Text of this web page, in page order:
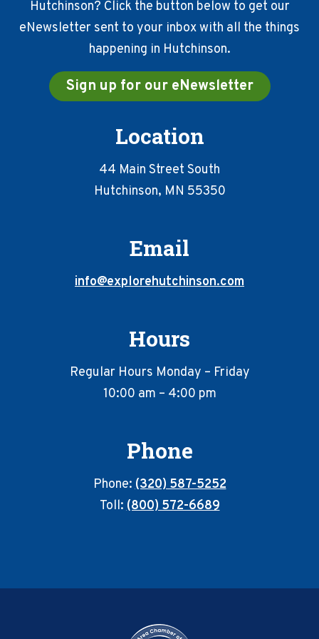
Hutchinson? Click the button below to get our
eNewsletter sent to your inbox with all the things
happening in Hutchinson.
Sign up for our eNewsletter
Location
44 Main Street South
Hutchinson, MN 55350
Email
info@explorehutchinson.com
Hours
Regular Hours Monday – Friday
10:00 am – 4:00 pm
Phone
Phone:(320) 587-5252
Toll:(800) 572-6689